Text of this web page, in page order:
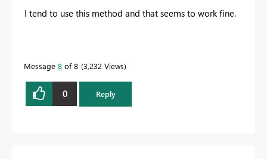
I tend to use this method and that seems to work fine.
Message 8 of 8 3,232 Views
0 Reply